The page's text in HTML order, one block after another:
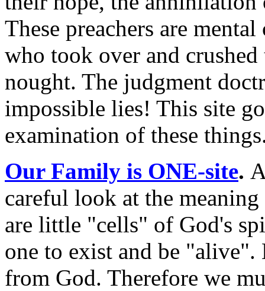
These preachers are
who took over and
nought. The judgment
impossible lies! This site
examination of these
Our Family is ONE-site.
careful look at the
are little "cells" of God's
one to exist and be "alive".
from God. Therefore we